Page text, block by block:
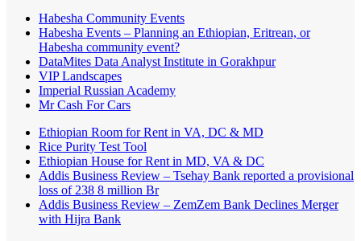
Habesha Community Events
Habesha Events – Planning an Ethiopian, Eritrean, or
Habesha community event?
DataMites Data Analyst Institute in Gorakhpur
VIP Landscapes
Imperial Russian Academy
Mr Cash For Cars
Ethiopian Room for Rent in VA, DC & MD
Rice Purity Test Tool
Ethiopian House for Rent in MD, VA & DC
Addis Business Review – Tsehay Bank reported a provisional
loss of 238 8 million Br
Addis Business Review – ZemZem Bank Declines Merger
with Hijra Bank